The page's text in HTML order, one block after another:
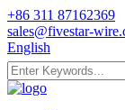
+86 311 87162369
sales@fivestar-
English